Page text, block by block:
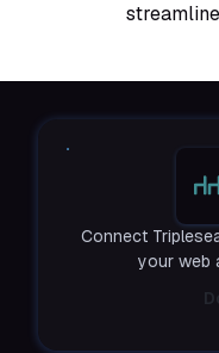
Connect
your web